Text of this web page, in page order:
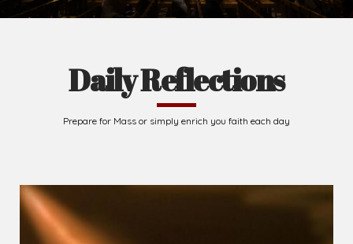
Daily Reflections
Prepare for Mass or simply enrich you faith each day